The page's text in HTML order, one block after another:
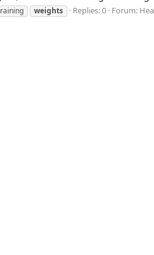
weights Replies: 0 Forum: